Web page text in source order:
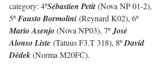
category: 4ºSébastien Petit (Nova NP 01-2),
5º Fausto Bormolini (Reynard K02), 6º
Mario Asenjo (Nova NP03), 7º José
Alonso Liste (Tatuus F3.T 318), 8º David
Dědek (Norma M20FC).